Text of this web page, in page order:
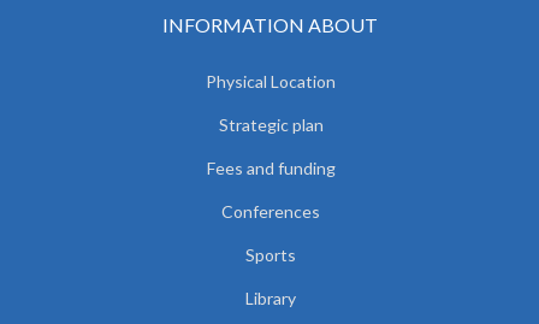
INFORMATION ABOUT
Physical Location
Strategic plan
Fees and funding
Conferences
Sports
Library